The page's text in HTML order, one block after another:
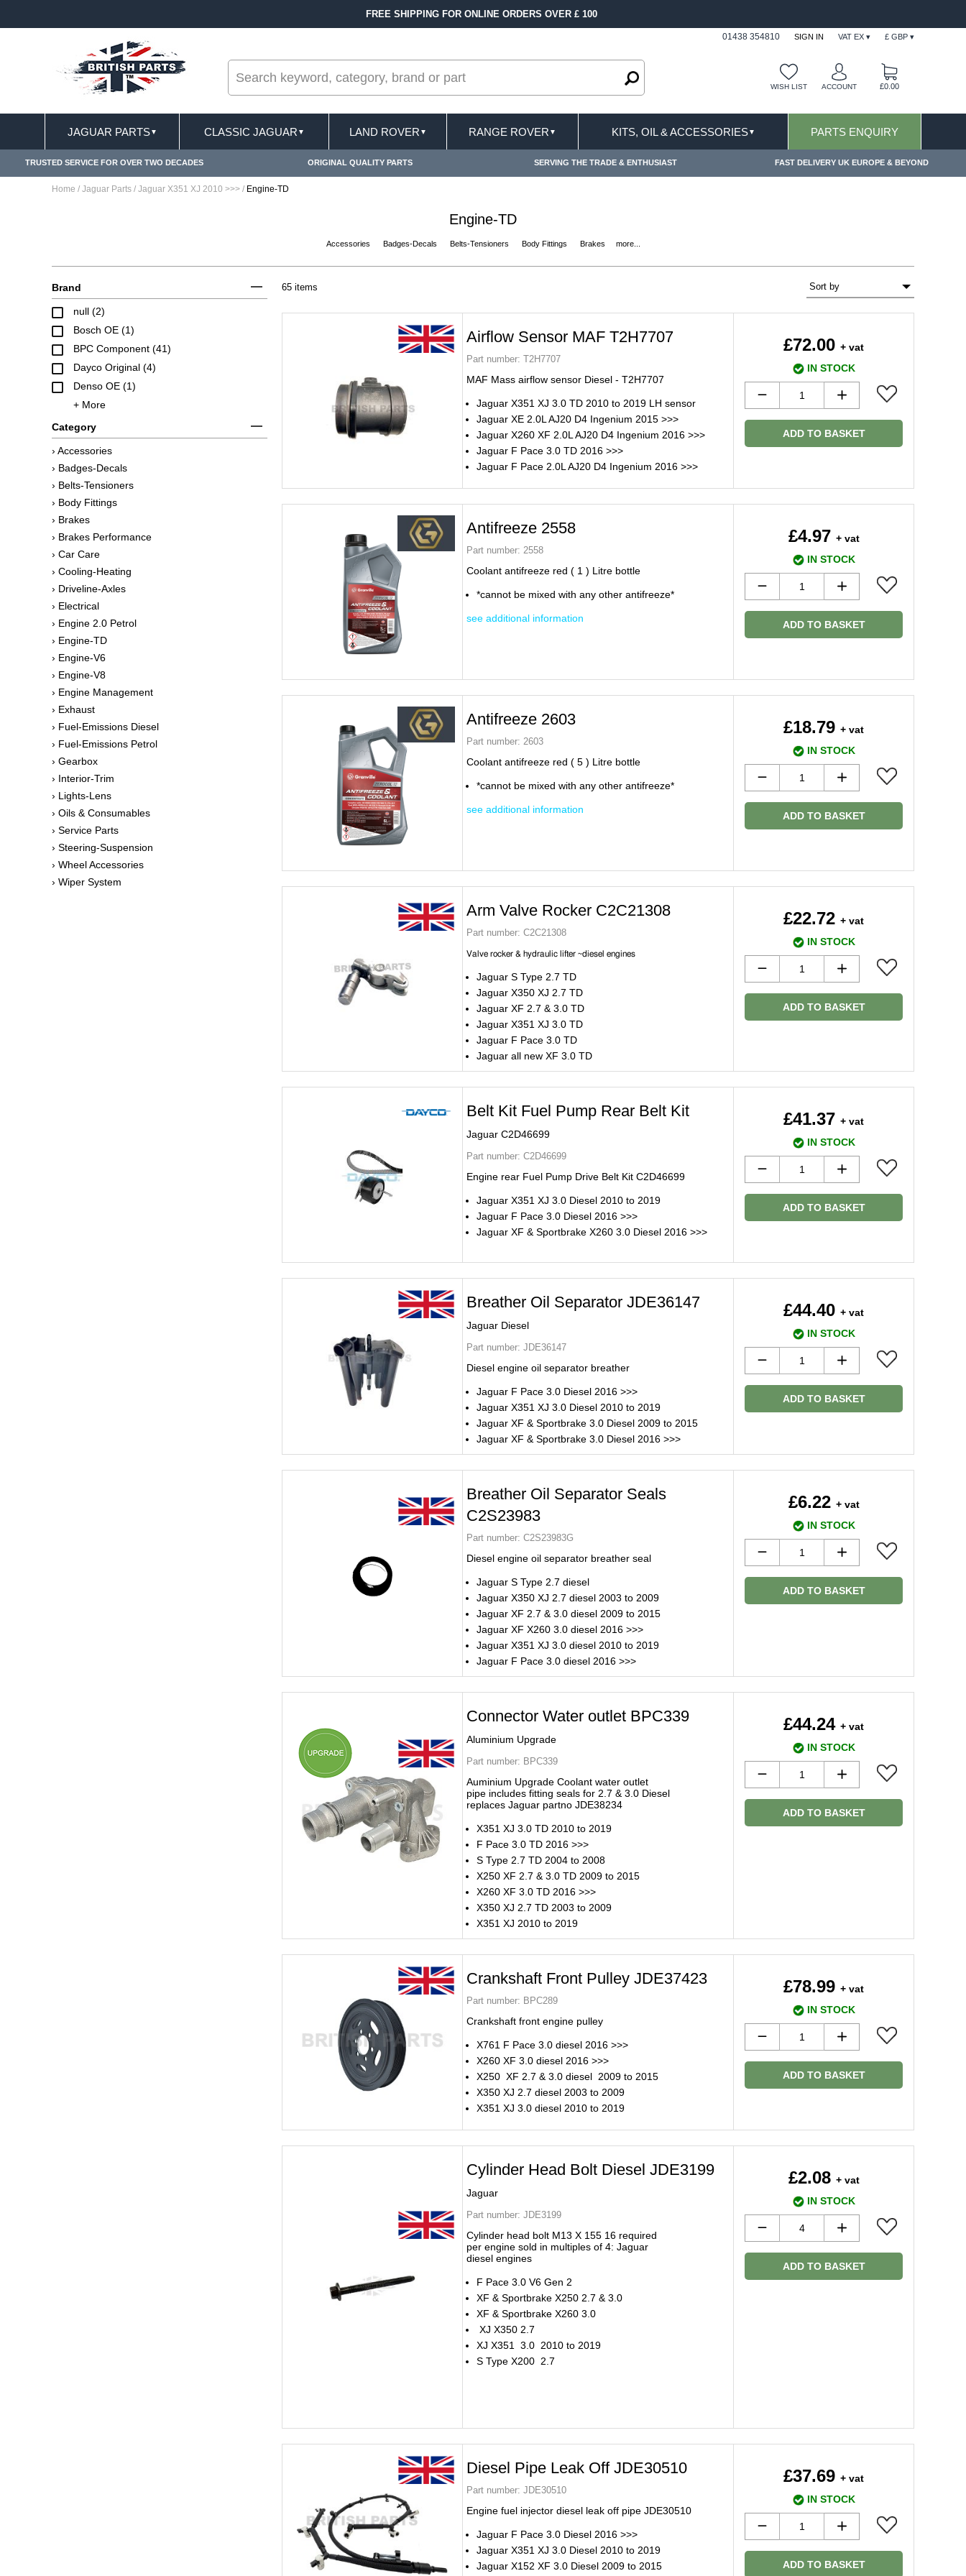
FAST DELIVERY TERMS CONDITIONS & EXCLUSIONS APPLY
01438 354810 SIGN IN VAT EX ▾ £ GBP ▾
WISH LIST ACCOUNT £0.00
JAGUAR PARTS▼ CLASSIC JAGUAR ▼ LAND ROVER ▼ RANGE ROVER ▼ KITS, OIL & ACCESSORIES▼ PARTS ENQUIRY
TRUSTED SERVICE FOR OVER TWO DECADES ORIGINAL QUALITY PARTS SERVING THE TRADE & ENTHUSIAST FAST DELIVERY UK EUROPE & BEYOND
Home / Jaguar Parts / Jaguar X351 XJ 2010 >>> / Engine-TD
Engine-TD
Accessories Badges-Decals Belts-Tensioners Body Fittings Brakes more...
Brand
null (2)
Bosch OE (1)
BPC Component (41)
Dayco Original (4)
Denso OE (1)
+ More
Category
› Accessories
› Badges-Decals
› Belts-Tensioners
› Body Fittings
› Brakes
› Brakes Performance
› Car Care
› Cooling-Heating
› Driveline-Axles
› Electrical
› Engine 2.0 Petrol
› Engine-TD
› Engine-V6
› Engine-V8
› Engine Management
› Exhaust
› Fuel-Emissions Diesel
› Fuel-Emissions Petrol
› Gearbox
› Interior-Trim
› Lights-Lens
› Oils & Consumables
› Service Parts
› Steering-Suspension
› Wheel Accessories
› Wiper System
65 items
Airflow Sensor MAF T2H7707
Part number: T2H7707
MAF Mass airflow sensor Diesel - T2H7707
Jaguar X351 XJ 3.0 TD 2010 to 2019 LH sensor
Jaguar XE 2.0L AJ20 D4 Ingenium 2015 >>>
Jaguar X260 XF 2.0L AJ20 D4 Ingenium 2016 >>>
Jaguar F Pace 3.0 TD 2016 >>>
Jaguar F Pace 2.0L AJ20 D4 Ingenium 2016 >>>
£72.00 + vat
IN STOCK
ADD TO BASKET
Antifreeze 2558
Part number: 2558
Coolant antifreeze red ( 1 ) Litre bottle
*cannot be mixed with any other antifreeze*
see additional information
£4.97 + vat
IN STOCK
ADD TO BASKET
Antifreeze 2603
Part number: 2603
Coolant antifreeze red ( 5 ) Litre bottle
*cannot be mixed with any other antifreeze*
see additional information
£18.79 + vat
IN STOCK
ADD TO BASKET
Arm Valve Rocker C2C21308
Part number: C2C21308
Valve rocker & hydraulic lifter ~diesel engines
Jaguar S Type 2.7 TD
Jaguar X350 XJ 2.7 TD
Jaguar XF 2.7 & 3.0 TD
Jaguar X351 XJ 3.0 TD
Jaguar F Pace 3.0 TD
Jaguar all new XF 3.0 TD
£22.72 + vat
IN STOCK
ADD TO BASKET
Belt Kit Fuel Pump Rear Belt Kit
Jaguar C2D46699
Part number: C2D46699
Engine rear Fuel Pump Drive Belt Kit C2D46699
Jaguar X351 XJ 3.0 Diesel 2010 to 2019
Jaguar F Pace 3.0 Diesel 2016 >>>
Jaguar XF & Sportbrake X260 3.0 Diesel 2016 >>>
£41.37 + vat
IN STOCK
ADD TO BASKET
Breather Oil Separator JDE36147
Jaguar Diesel
Part number: JDE36147
Diesel engine oil separator breather
Jaguar F Pace 3.0 Diesel 2016 >>>
Jaguar X351 XJ 3.0 Diesel 2010 to 2019
Jaguar XF & Sportbrake 3.0 Diesel 2009 to 2015
Jaguar XF & Sportbrake 3.0 Diesel 2016 >>>
£44.40 + vat
IN STOCK
ADD TO BASKET
Breather Oil Separator Seals
C2S23983
Part number: C2S23983G
Diesel engine oil separator breather seal
Jaguar S Type 2.7 diesel
Jaguar X350 XJ 2.7 diesel 2003 to 2009
Jaguar XF 2.7 & 3.0 diesel 2009 to 2015
Jaguar XF X260 3.0 diesel 2016 >>>
Jaguar X351 XJ 3.0 diesel 2010 to 2019
Jaguar F Pace 3.0 diesel 2016 >>>
£6.22 + vat
IN STOCK
ADD TO BASKET
Connector Water outlet BPC339
Aluminium Upgrade
Part number: BPC339
Auminium Upgrade Coolant water outlet
pipe includes fitting seals for 2.7 & 3.0 Diesel
replaces Jaguar partno JDE38234
X351 XJ 3.0 TD 2010 to 2019
F Pace 3.0 TD 2016 >>>
S Type 2.7 TD 2004 to 2008
X250 XF 2.7 & 3.0 TD 2009 to 2015
X260 XF 3.0 TD 2016 >>>
X350 XJ 2.7 TD 2003 to 2009
X351 XJ 2010 to 2019
£44.24 + vat
IN STOCK
ADD TO BASKET
Crankshaft Front Pulley JDE37423
Part number: BPC289
Crankshaft front engine pulley
X761 F Pace 3.0 diesel 2016 >>>
X260 XF 3.0 diesel 2016 >>>
X250 XF 2.7 & 3.0 diesel 2009 to 2015
X350 XJ 2.7 diesel 2003 to 2009
X351 XJ 3.0 diesel 2010 to 2019
£78.99 + vat
IN STOCK
ADD TO BASKET
Cylinder Head Bolt Diesel JDE3199
Jaguar
Part number: JDE3199
Cylinder head bolt M13 X 155 16 required
per engine sold in multiples of 4: Jaguar
diesel engines
F Pace 3.0 V6 Gen 2
XF & Sportbrake X250 2.7 & 3.0
XF & Sportbrake X260 3.0
XJ X350 2.7
XJ X351 3.0 2010 to 2019
S Type X200 2.7
£2.08 + vat
IN STOCK
ADD TO BASKET
Diesel Pipe Leak Off JDE30510
Part number: JDE30510
Engine fuel injector diesel leak off pipe JDE30510
Jaguar F Pace 3.0 Diesel 2016 >>>
Jaguar X351 XJ 3.0 Diesel 2010 to 2019
Jaguar X152 XF 3.0 Diesel 2009 to 2015
£37.69 + vat
IN STOCK
ADD TO BASKET